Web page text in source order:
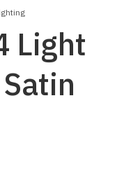
Light